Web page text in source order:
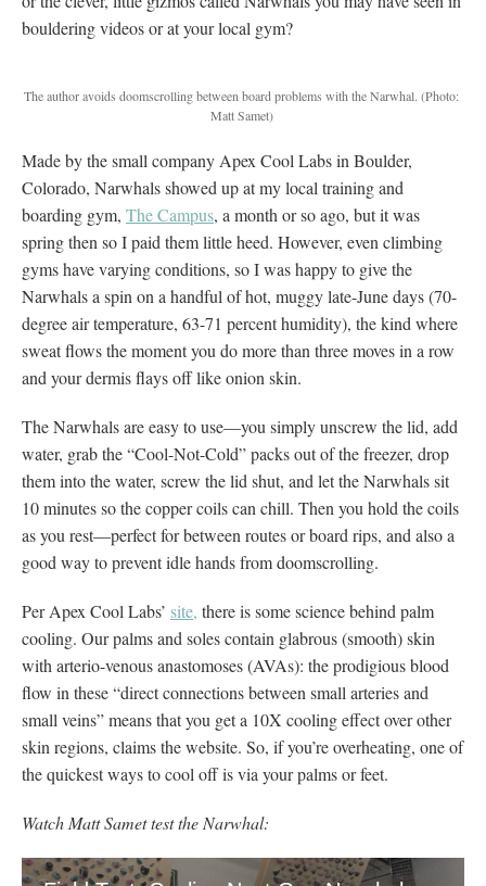
bouldering videos or at your local gym?
The author avoids doomscrolling between board problems with the Narwhal. (Photo:
Matt Samet)
Made by the small company Apex Cool Labs in Boulder,
Colorado, Narwhals showed up at my local training and
boarding gym, The Campus, a month or so ago, but it was
spring then so I paid them little heed. However, even climbing
gyms have varying conditions, so I was happy to give the
Narwhals a spin on a handful of hot, muggy late-June days (70-
degree air temperature, 63-71 percent humidity), the kind where
sweat flows the moment you do more than three moves in a row
and your dermis flays off like onion skin.
The Narwhals are easy to use—you simply unscrew the lid, add
water, grab the “Cool-Not-Cold” packs out of the freezer, drop
them into the water, screw the lid shut, and let the Narwhals sit
10 minutes so the copper coils can chill. Then you hold the coils
as you rest—perfect for between routes or board rips, and also a
good way to prevent idle hands from doomscrolling.
Per Apex Cool Labs’ site, there is some science behind palm
cooling. Our palms and soles contain glabrous (smooth) skin
with arterio-venous anastomoses (AVAs): the prodigious blood
flow in these “direct connections between small arteries and
small veins” means that you get a 10X cooling effect over other
skin regions, claims the website. So, if you’re overheating, one of
the quickest ways to cool off is via your palms or feet.
Watch Matt Samet test the Narwhal: